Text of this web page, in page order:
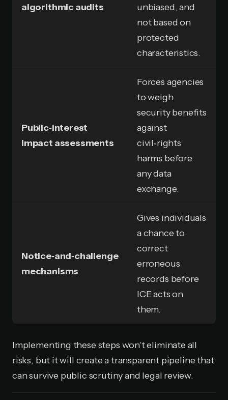
algorithmic audits
unbiased, and
not based on
protected
characteristics.
Public‑interest
impact assessments
Forces agencies
to weigh
security benefits
against
civil‑rights
harms before
any data
exchange.
Notice‑and‑challenge
mechanisms
Gives individuals
a chance to
correct
erroneous
records before
ICE acts on
them.
Implementing these steps won’t eliminate all
risks, but it will create a transparent pipeline that
can survive public scrutiny and legal review.